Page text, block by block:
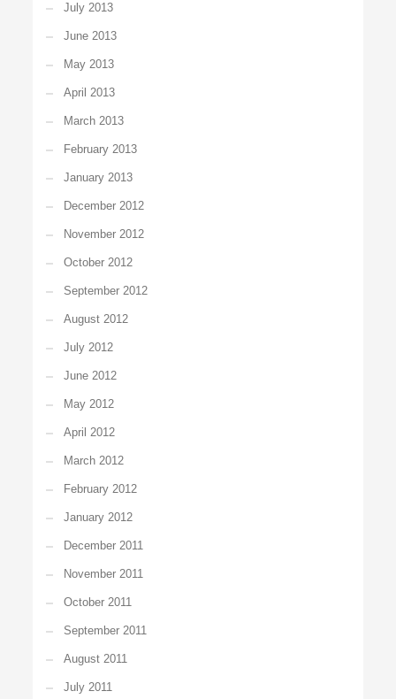
July 2013
June 2013
May 2013
April 2013
March 2013
February 2013
January 2013
December 2012
November 2012
October 2012
September 2012
August 2012
July 2012
June 2012
May 2012
April 2012
March 2012
February 2012
January 2012
December 2011
November 2011
October 2011
September 2011
August 2011
July 2011